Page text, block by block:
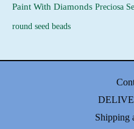
Paint With Diamonds Preciosa
round seed beads
Shipping